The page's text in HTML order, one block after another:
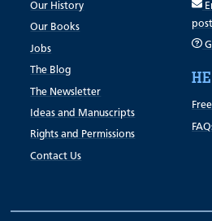
Our History
Our Books
Jobs
The Blog
The Newsletter
Ideas and Manuscripts
Rights and Permissions
Contact Us